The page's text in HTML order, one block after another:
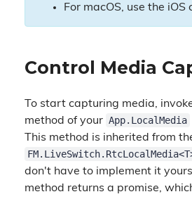
For macOS, use the iOS
Control Media
To start capturing media,
method of your App.LocalMedia
This method is inherited from
don't have to implement it
method returns a promise,